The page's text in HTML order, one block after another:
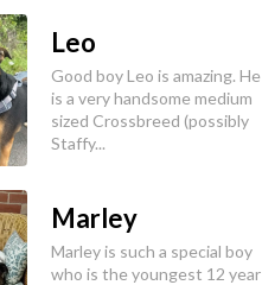
Leo
Good boy Leo is amazing. He
is a very handsome medium
sized Crossbreed (possibly
Staffy...
Marley
Marley is such a special boy
who is the youngest 12 year